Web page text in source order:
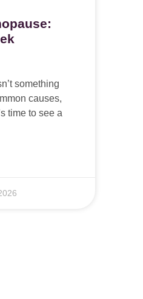
something
causes,
time to see a